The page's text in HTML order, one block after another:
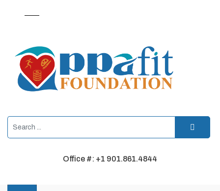
Office #: +1 901.861.4844